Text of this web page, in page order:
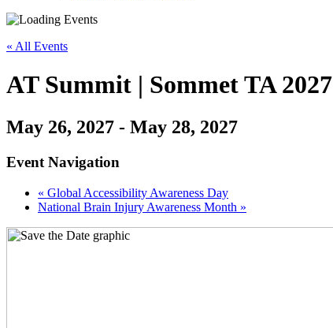
pressing
Return
Start
Main
Menu
« All Events
AT Summit | Sommet TA 2027
May 26, 2027 - May 28, 2027
Event Navigation
« Global Accessibility Awareness Day
National Brain Injury Awareness Month »